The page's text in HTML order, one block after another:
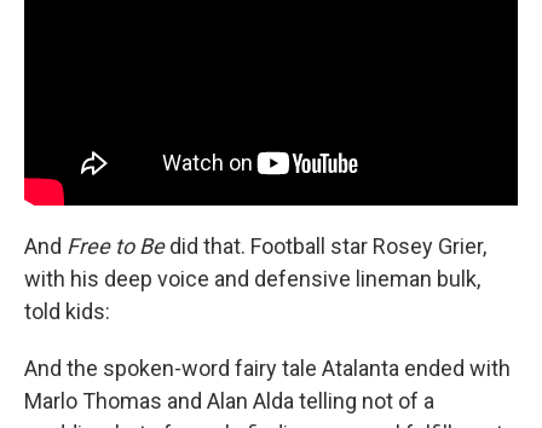
And Free to Bedid that. Football star Rosey Grier,
with his deep voice and defensive lineman bulk,
told kids:
And the spoken-word fairy tale Atalanta ended with
Marlo Thomas and Alan Alda telling not of a